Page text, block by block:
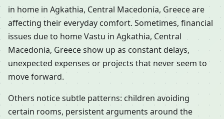
in home in Agkathia, Central Macedonia, Greece are
affecting their everyday comfort. Sometimes, financial
issues due to home Vastu in Agkathia, Central
Macedonia, Greece show up as constant delays,
unexpected expenses or projects that never seem to
move forward.
Others notice subtle patterns: children avoiding
certain rooms, persistent arguments around the